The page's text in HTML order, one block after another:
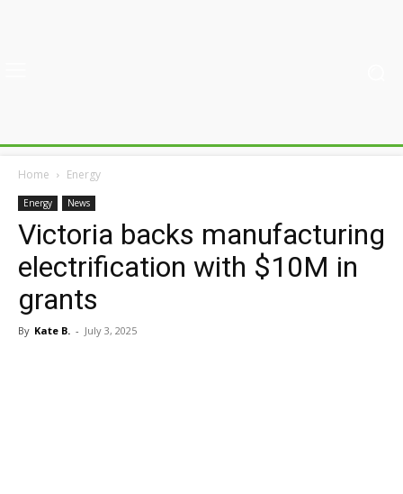
Home Energy
Energy News
Victoria backs manufacturing
electrification with $10M in
grants
By Kate B. - July 3, 2025